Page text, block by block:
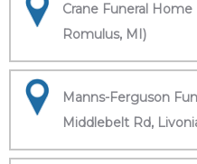
Crane Funeral
Romulus, MI)
Manns-Ferguson
Middlebelt Rd,